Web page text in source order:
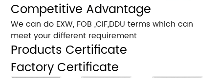
Competitive Advantage
We can do EXW, FOB ,CIF,DDU terms which can
meet your different requirement
Products Certificate
Factory Certificate